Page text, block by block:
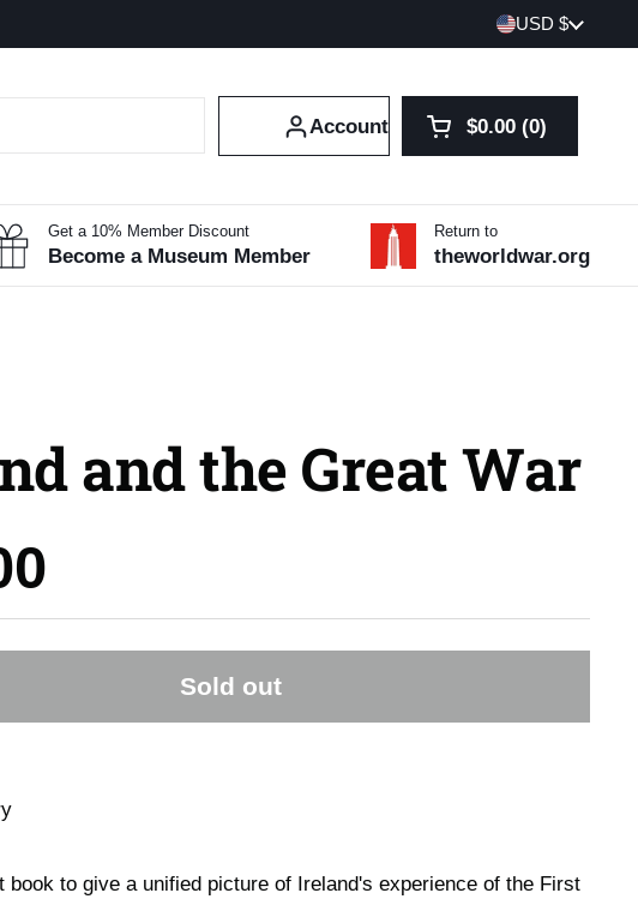
Country/region
USD $
Account Open cart
Shopping Cart
$0.00 0
products in your
Get a 10% Member Discount
Become a Museum Member
Return to
theworldwar.org
and the Great War
Sold out
book to give a unified picture of Ireland's experience of the First